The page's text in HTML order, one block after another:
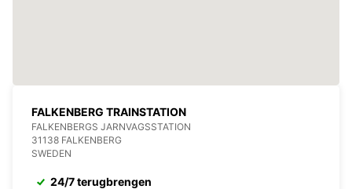
FALKENBERG TRAINSTATION
FALKENBERGS JARNVAGSSTATION
31138 FALKENBERG
SWEDEN
24/7 terugbrengen